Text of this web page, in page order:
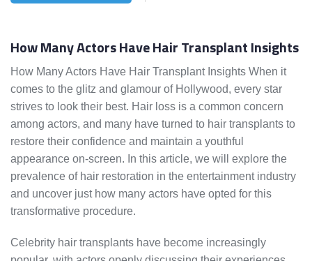
How Many Actors Have Hair Transplant Insights
How Many Actors Have Hair Transplant Insights When it
comes to the glitz and glamour of Hollywood, every star
strives to look their best. Hair loss is a common concern
among actors, and many have turned to hair transplants to
restore their confidence and maintain a youthful
appearance on-screen. In this article, we will explore the
prevalence of hair restoration in the entertainment industry
and uncover just how many actors have opted for this
transformative procedure.
Celebrity hair transplants have become increasingly